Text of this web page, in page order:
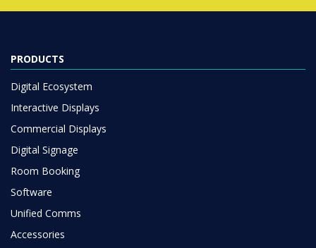
PRODUCTS
Digital Ecosystem
Interactive Displays
Commercial Displays
Digital Signage
Room Booking
Software
Unified Comms
Accessories